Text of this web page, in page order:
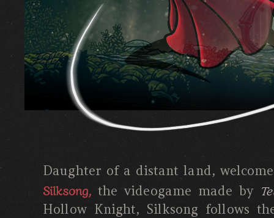
Daughter of a distant land,
Silksong, the videogame made by
Hollow Knight, Silksong follows